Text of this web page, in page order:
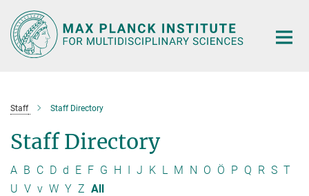
Main-
Content
Staff Staff Directory
Staff Directory
A B C D d E F G H I J K L M N O Ö P Q R S T
U V v W Y Z All